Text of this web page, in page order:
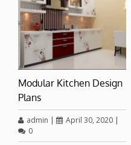
Modular Kitchen Design
Plans
admin | April 30, 2020 |
0